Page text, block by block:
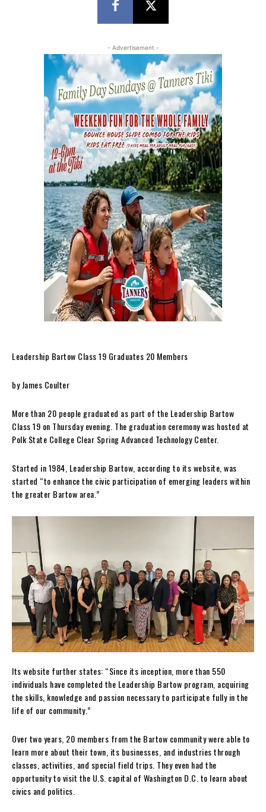
- Advertisement -
Leadership Bartow Class 19 Graduates 20 Members
by James Coulter
More than 20 people graduated as part of the Leadership Bartow
Class 19 on Thursday evening. The graduation ceremony was hosted at
Polk State College Clear Spring Advanced Technology Center.
Started in 1984, Leadership Bartow, according to its website, was
started “to enhance the civic participation of emerging leaders within
the greater Bartow area.”
Its website further states: “Since its inception, more than 550
individuals have completed the Leadership Bartow program, acquiring
the skills, knowledge and passion necessary to participate fully in the
life of our community.”
Over two years, 20 members from the Bartow community were able to
learn more about their town, its businesses, and industries through
classes, activities, and special field trips. They even had the
opportunity to visit the U.S. capital of Washington D.C. to learn about
civics and politics.